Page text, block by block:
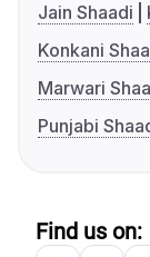
Jain Shaadi
Konkani
Marwari
Punjabi
Find us on: